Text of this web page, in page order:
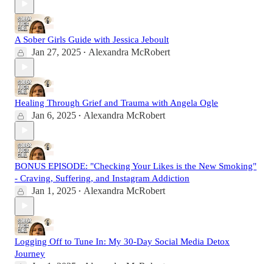
A Sober Girls Guide with Jessica Jeboult
Jan 27, 2025 • Alexandra McRobert
Healing Through Grief and Trauma with Angela Ogle
Jan 6, 2025 • Alexandra McRobert
BONUS EPISODE: "Checking Your Likes is the New Smoking"
- Craving, Suffering, and Instagram Addiction
Jan 1, 2025 • Alexandra McRobert
Logging Off to Tune In: My 30-Day Social Media Detox
Journey